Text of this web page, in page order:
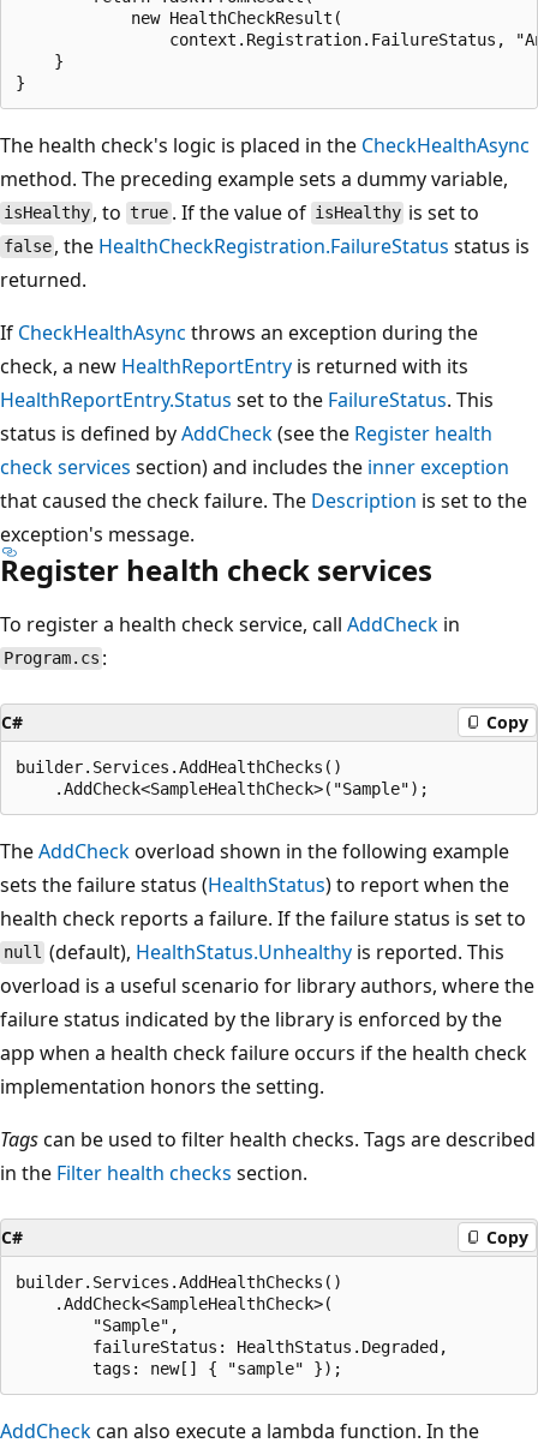
            new HealthCheckResult(
context.Registration.FailureStatus,
    }
The health check's logic is placed in the CheckHealthAsync
method. The preceding example sets a dummy variable,
isHealthy , totrue. If the value of isHealthy is set to
false , the HealthCheckRegistration.FailureStatus status is
returned.
If CheckHealthAsync throws an exception during the
check, a new HealthReportEntry is returned with its
HealthReportEntry.Status set to the FailureStatus. This
status is defined byAddCheck(see the Register health
check services section) and includes the inner exception
that caused the check failure. The Description is set to the
exception's message.
Register health check services
To register a health check service, call AddCheck in
Program.cs :
C# Copy
builder.Services.AddHealthChecks()
TheAddCheckoverload shown in the following example
sets the failure status (HealthStatus) to report when the
health check reports a failure. If the failure status is set to
null (default), HealthStatus.Unhealthy is reported. This
overload is a useful scenario for library authors, where the
failure status indicated by the library is enforced by the
app when a health check failure occurs if the health check
implementation honors the setting.
Tagscan be used to filter health checks. Tags are described
in the Filter health checks section.
C# Copy
builder.Services.AddHealthChecks()
    .AddCheck<SampleHealthCheck>(
        "Sample",
        failureStatus: HealthStatus.Degraded,
AddCheckcan also execute a lambda function. In the